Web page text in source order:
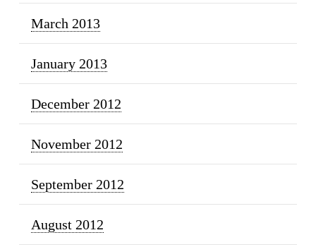
March 2013
January 2013
December 2012
November 2012
September 2012
August 2012